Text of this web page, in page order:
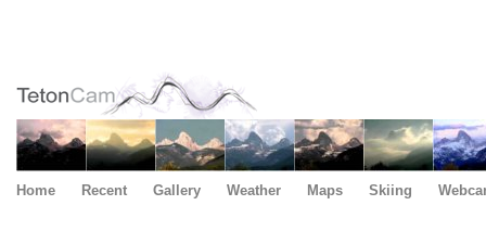
Home Recent Gallery Weather Maps Skiing